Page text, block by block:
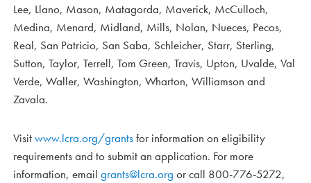
Lee, Llano, Mason, Matagorda, Maverick, McCulloch,
Medina, Menard, Midland, Mills, Nolan, Nueces, Pecos,
Real, San Patricio, San Saba, Schleicher, Starr, Sterling,
Sutton, Taylor, Terrell, Tom Green, Travis, Upton, Uvalde, Val
Verde, Waller, Washington, Wharton, Williamson and
Zavala.
Visitwww.lcra.org/grantsfor information on eligibility
requirements and to submit an application. For more
information, email grants@lcra.org or call 800-776-5272,